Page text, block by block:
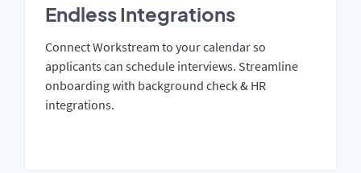
Endless Integrations
Connect Workstream to your calendar so
applicants can schedule interviews. Streamline
onboarding with background check & HR
integrations.